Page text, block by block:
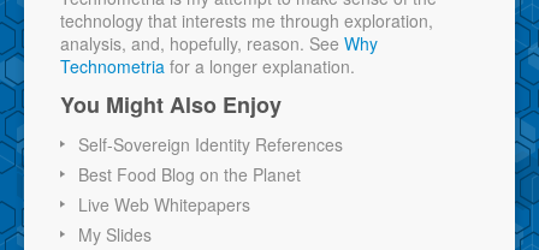
technology that interests me through exploration,
analysis, and, hopefully, reason. See Why
Technometria for a longer explanation.
You Might Also Enjoy
Self-Sovereign Identity References
Best Food Blog on the Planet
Live Web Whitepapers
My Slides